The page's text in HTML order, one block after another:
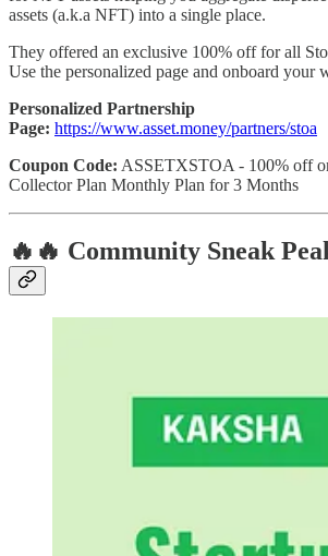
assets (a.k.a NFT) into a single place.
They offered an exclusive 100% off for all
Use the personalized page and onboard your
Personalized Partnership
Page: https://www.asset.money/partners/stoa
Coupon Code: ASSETXSTOA - 100% off
Collector Plan Monthly Plan for 3 Months
🔥🔥 Community Sneak